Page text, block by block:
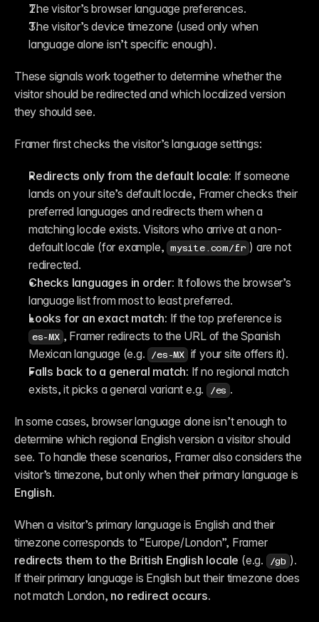
The visitor’s browser language preferences.
The visitor’s device timezone (used only when
language alone isn’t specific enough).
These signals work together to determine whether the
visitor should be redirected and which localized version
they should see.
Framer first checks the visitor’s language settings:
Redirects only from the default locale: If someone
lands on your site’s default locale, Framer checks their
preferred languages and redirects them when a
matching locale exists. Visitors who arrive at a non-
default locale (for example, mysite.com/fr ) are not
redirected.
Checks languages in order: It follows the browser’s
language list from most to least preferred.
Looks for an exact match:
es-MX , Framer redirects to the URL of the Spanish
Mexican language (e.g. /es-MX if your site offers it).
Falls back to a general match: If no regional match
exists, it picks a general variant e.g. /es .
In some cases, browser language alone isn’t enough to
determine which regional English version a visitor should
see. To handle these scenarios, Framer also considers the
English.
When a visitor’s primary language is English and their
timezone corresponds to “Europe/London”, Framer
redirects them to the British English locale (e.g. /gb ).
If their primary language is English but their timezone does
not match London, no redirect occurs.